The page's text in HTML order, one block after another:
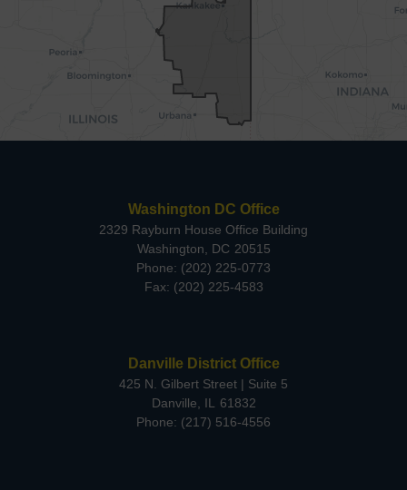
Washington DC Office
2329 Rayburn House Office Building
Washington, DC20515
Phone: (202) 225-0773
Fax: (202) 225-4583
Danville District Office
425 N. Gilbert Street | Suite 5
Danville, IL61832
Phone: (217) 516-4556